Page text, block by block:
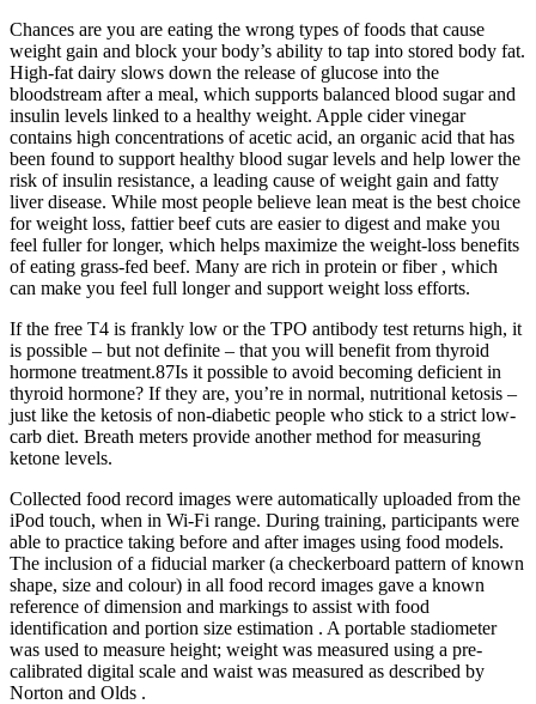
Chances are you are eating the wrong types of foods that cause
weight gain and block your body’s ability to tap into stored body fat.
High-fat dairy slows down the release of glucose into the
bloodstream after a meal, which supports balanced blood sugar and
insulin levels linked to a healthy weight. Apple cider vinegar
contains high concentrations of acetic acid, an organic acid that has
been found to support healthy blood sugar levels and help lower the
risk of insulin resistance, a leading cause of weight gain and fatty
liver disease. While most people believe lean meat is the best choice
for weight loss, fattier beef cuts are easier to digest and make you
feel fuller for longer, which helps maximize the weight-loss benefits
of eating grass-fed beef. Many are rich in protein or fiber , which
can make you feel full longer and support weight loss efforts.
If the free T4 is frankly low or the TPO antibody test returns high, it
is possible – but not definite – that you will benefit from thyroid
hormone treatment.87Is it possible to avoid becoming deficient in
thyroid hormone? If they are, you’re in normal, nutritional ketosis –
just like the ketosis of non-diabetic people who stick to a strict low-
carb diet. Breath meters provide another method for measuring
ketone levels.
Collected food record images were automatically uploaded from the
iPod touch, when in Wi-Fi range. During training, participants were
able to practice taking before and after images using food models.
The inclusion of a fiducial marker (a checkerboard pattern of known
shape, size and colour) in all food record images gave a known
reference of dimension and markings to assist with food
identification and portion size estimation . A portable stadiometer
was used to measure height; weight was measured using a pre-
calibrated digital scale and waist was measured as described by
Norton and Olds .